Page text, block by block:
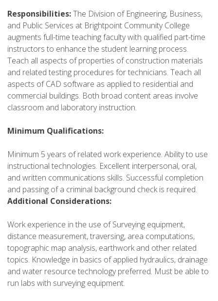
Responsibilities:The Division of Engineering, Business,
and Public Services at Brightpoint Community College
augments full-time teaching faculty with qualified part-time
instructors to enhance the student learning process.
Teach all aspects of properties of construction materials
and related testing procedures for technicians. Teach all
aspects of CAD software as applied to residential and
commercial buildings. Both broad content areas involve
classroom and laboratory instruction.
Minimum Qualifications:
Minimum 5 years of related work experience. Ability to use
instructional technologies. Excellent interpersonal, oral,
and written communications skills. Successful completion
and passing of a criminal background check is required.
Additional Considerations:
Work experience in the use of Surveying equipment,
distance measurement, traversing, area computations,
topographic map analysis, earthwork and other related
topics. Knowledge in basics of applied hydraulics, drainage
and water resource technology preferred. Must be able to
run labs with surveying equipment.